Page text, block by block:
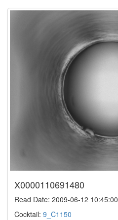
X0000110691480
Read Date: 2009-06-12 10:45:00
Cocktail: 9_C1150